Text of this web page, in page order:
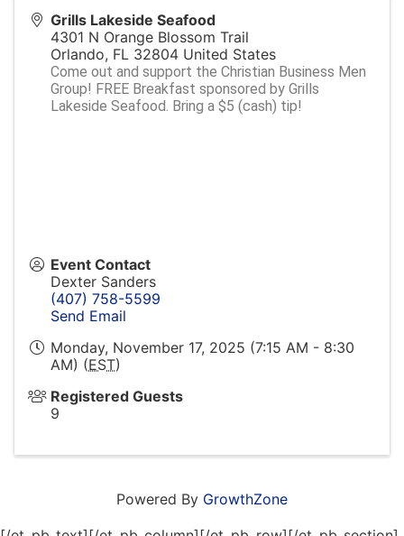
Grills Lakeside Seafood
4301 N Orange Blossom Trail
Orlando, FL 32804 United States
Come out and support the Christian Business Men
Group! FREE Breakfast sponsored by Grills
Lakeside Seafood. Bring a $5 (cash) tip!
Event Contact
Dexter Sanders
(407) 758-5599
Send Email
Monday, November 17, 2025 (7:15 AM - 8:30
AM) (EST)
Registered Guests
9
Powered By GrowthZone